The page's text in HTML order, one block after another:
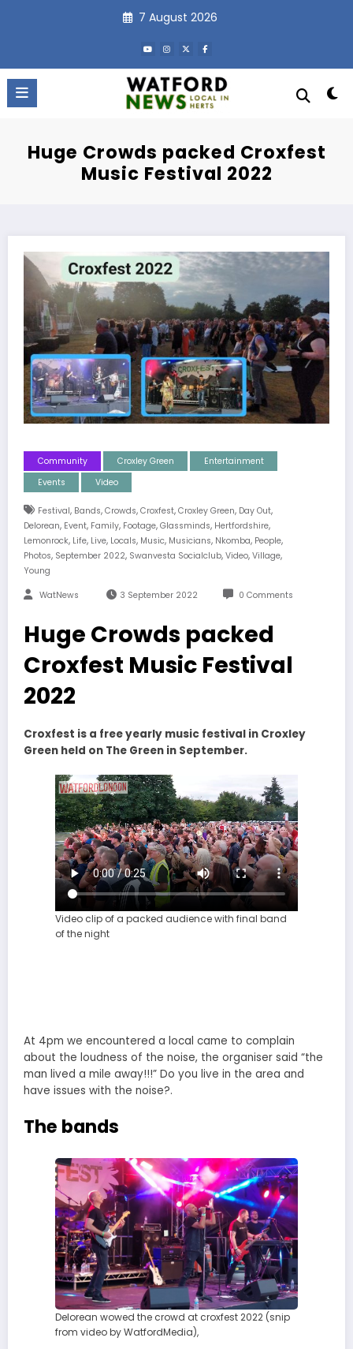
7 August 2026
Huge Crowds packed Croxfest
Music Festival 2022
Community Croxley Green
Entertainment
Events
Video
Festival, Bands, Crowds, Croxfest, Croxley Green, Day Out,
Delorean, Event, Family, Footage, Glassminds, Hertfordshire,
Lemonrock, Life, Live, Locals, Music, Musicians, Nkomba, People,
Photos, September 2022, Swanvesta Socialclub, Video, Village,
Young
WatNews 3 September 2022 0 Comments
Huge Crowds packed
Croxfest Music Festival
2022
Croxfest is a free yearly music festival in Croxley
Green held on The Green in September.
Video clip of a packed audience with final band
of the night
At 4pm we encountered a local came to complain
about the loudness of the noise, the organiser said “the
man lived a mile away!!!” Do you live in the area and
have issues with the noise?.
The bands
Delorean wowed the crowd at croxfest 2022 (snip
from video by WatfordMedia),